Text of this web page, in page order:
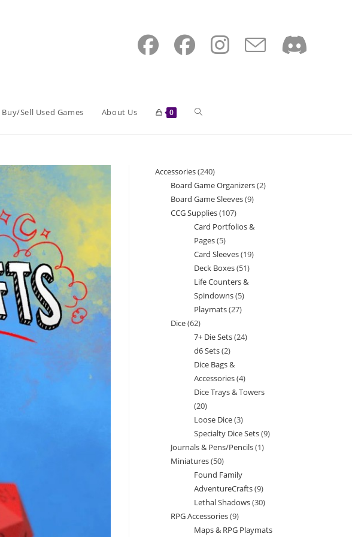
Buy/Sell Used Games About Us 0 Toggle
search
Accessories 240240
products
Board Game Organizers 22
Board Game Sleeves 99
CCG Supplies 107107
products
Card Portfolios &
Pages 55
products
Card Sleeves 1919
Deck Boxes 5151
products
Life Counters &
Spindowns 55
products
Playmats 2727
Dice 6262
products
7+ Die Sets 2424
d6 Sets 22
products
Dice Bags &
Accessories 44
products
Dice Trays & Towers
2020
products
Loose Dice 33
products
Specialty Dice Sets 99
Journals & Pens/Pencils 11
Miniatures 5050
products
Found Family
AdventureCrafts 99
products
Lethal Shadows 3030
RPG Accessories 99
products
Maps & RPG Playmats